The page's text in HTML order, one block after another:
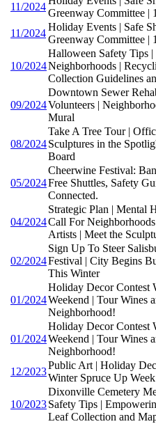
11/2024
Greenway Committee |
11/2024
Holiday Events | Safe
Greenway Committee |
10/2024
Halloween Safety Tips
Neighborhoods |
Collection Guidelines
09/2024
Downtown Sewer
Volunteers |
Mural
08/2024
Take A Tree Tour |
Sculptures in the
Board
05/2024
Cheerwine Festival:
Free Shuttles, Safety
Connected.
04/2024
Strategic Plan | Mental
Call For
Artists | Meet the
02/2024
Sign Up To Steer
Festival | City Begins
This Winter
01/2024
Holiday Decor Contest
Weekend | Tour Wines
Neighborhood!
01/2024
Holiday Decor Contest
Weekend | Tour Wines
Neighborhood!
12/2023
Public Art | Holiday
Winter Spruce Up Week
10/2023
Dixonville Cemetery
Safety Tips |
Leaf Collection and